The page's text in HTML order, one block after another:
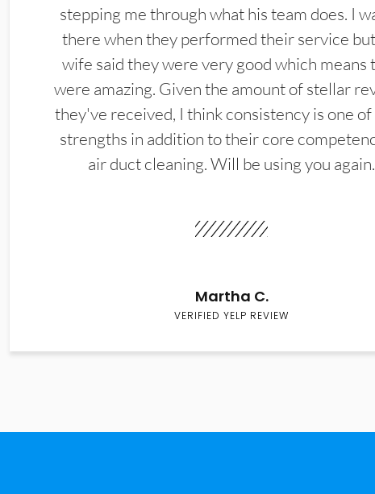
stepping me through what his team does. I
there when they performed their service
wife said they were very good which means
were amazing. Given the amount of stellar
they've received, I think consistency is one
strengths in addition to their core
air duct cleaning. Will be using you again.
Martha C.
VERIFIED YELP REVIEW